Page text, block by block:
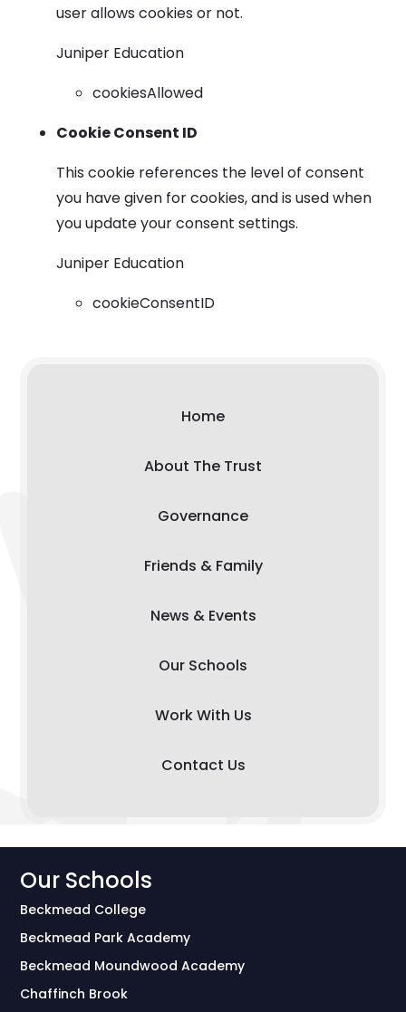
user allows cookies or not.
Juniper Education
cookiesAllowed
Cookie Consent ID
This cookie references the level of consent
you have given for cookies, and is used when
you update your consent settings.
Juniper Education
cookieConsentID
Home
About The Trust
Governance
Friends & Family
News & Events
Our Schools
Work With Us
Contact Us
Our Schools
Beckmead College
Beckmead Park Academy
Beckmead Moundwood Academy
Chaffinch Brook